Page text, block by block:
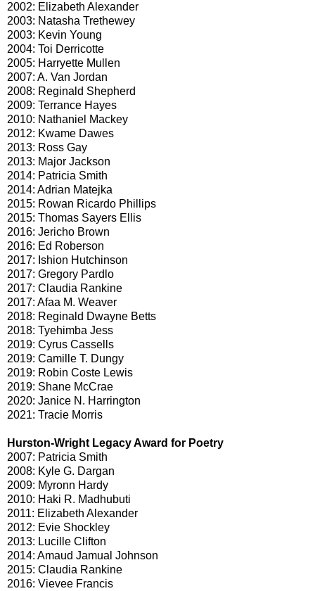
2002: Elizabeth Alexander
2003: Natasha Trethewey
2003: Kevin Young
2004: Toi Derricotte
2005: Harryette Mullen
2007: A. Van Jordan
2008: Reginald Shepherd
2009: Terrance Hayes
2010: Nathaniel Mackey
2012: Kwame Dawes
2013: Ross Gay
2013: Major Jackson
2014: Patricia Smith
2014: Adrian Matejka
2015: Rowan Ricardo Phillips
2015: Thomas Sayers Ellis
2016: Jericho Brown
2016: Ed Roberson
2017: Ishion Hutchinson
2017: Gregory Pardlo
2017: Claudia Rankine
2017: Afaa M. Weaver
2018: Reginald Dwayne Betts
2018: Tyehimba Jess
2019: Cyrus Cassells
2019: Camille T. Dungy
2019: Robin Coste Lewis
2019: Shane McCrae
2020: Janice N. Harrington
2021: Tracie Morris
Hurston-Wright Legacy Award for Poetry
2007: Patricia Smith
2008: Kyle G. Dargan
2009: Myronn Hardy
2010: Haki R. Madhubuti
2011: Elizabeth Alexander
2012: Evie Shockley
2013: Lucille Clifton
2014: Amaud Jamual Johnson
2015: Claudia Rankine
2016: Vievee Francis